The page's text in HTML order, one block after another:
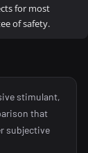
for most
of safety.
stimulant,
that
subjective